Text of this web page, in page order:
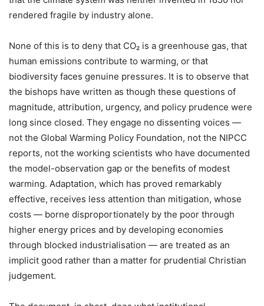
rendered fragile by industry alone.
None of this is to deny that CO₂ is a greenhouse gas, that
human emissions contribute to warming, or that
biodiversity faces genuine pressures. It is to observe that
the bishops have written as though these questions of
magnitude, attribution, urgency, and policy prudence were
long since closed. They engage no dissenting voices —
not the Global Warming Policy Foundation, not the NIPCC
reports, not the working scientists who have documented
the model-observation gap or the benefits of modest
warming. Adaptation, which has proved remarkably
effective, receives less attention than mitigation, whose
costs — borne disproportionately by the poor through
higher energy prices and by developing economies
through blocked industrialisation — are treated as an
implicit good rather than a matter for prudential Christian
judgement.